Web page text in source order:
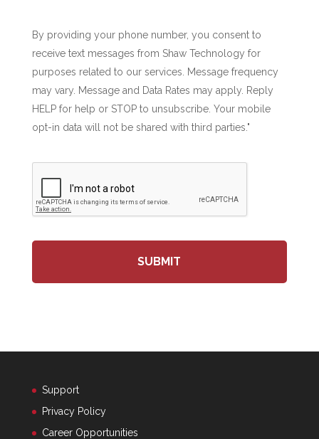
By providing your phone number, you consent to
receive text messages from Shaw Technology for
purposes related to our services. Message frequency
may vary. Message and Data Rates may apply. Reply
HELP for help or STOP to unsubscribe. Your mobile
opt-in data will not be shared with third parties."
Support
Privacy Policy
Career Opportunities